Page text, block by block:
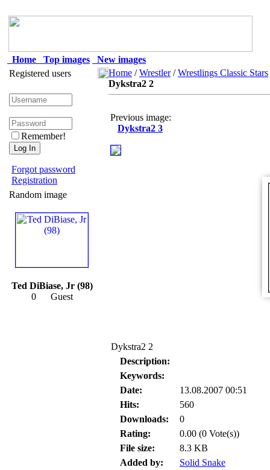
Home Top images
New images
Registered users
Remember!
Forgot password
Registration
Random image
Ted DiBiase, Jr (98)
0 Guest
Home /Wrestler/Wrestlings Classic Stars
Dykstra2 2
Previous image:
Dykstra2 3
Dykstra2 2
Description:
Keywords:
Date:
13.08.2007 00:51
Hits:
560
Downloads:
0
Rating:
0.00 (0 Vote(s))
File size:
8.3 KB
Added by:
Solid Snake